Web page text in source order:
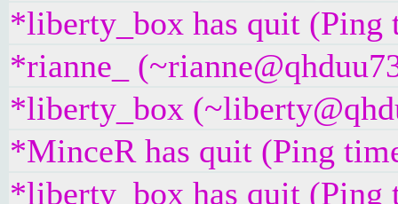
*liberty_box has quit (Ping
*rianne_
*liberty_box
*MinceR has quit (Ping
*liberty_box has quit (Ping